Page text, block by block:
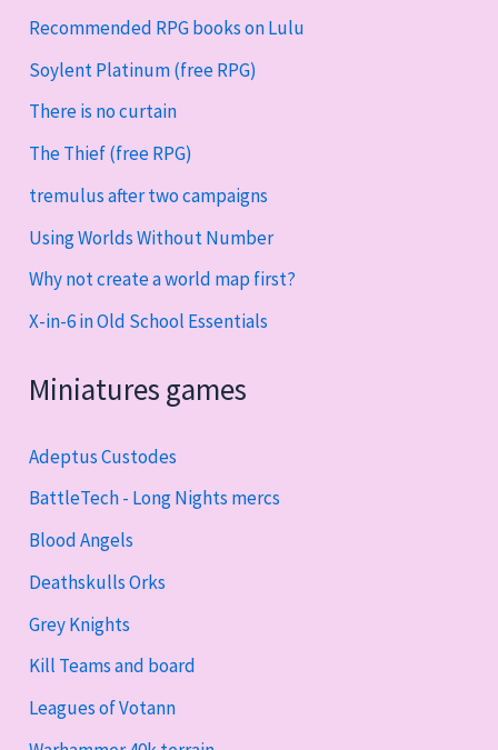
Recommended RPG books on Lulu
Soylent Platinum (free RPG)
There is no curtain
The Thief (free RPG)
tremulus after two campaigns
Using Worlds Without Number
Why not create a world map first?
X-in-6 in Old School Essentials
Miniatures games
Adeptus Custodes
BattleTech - Long Nights mercs
Blood Angels
Deathskulls Orks
Grey Knights
Kill Teams and board
Leagues of Votann